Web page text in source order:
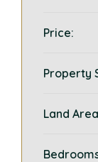
Price:
Property
Land